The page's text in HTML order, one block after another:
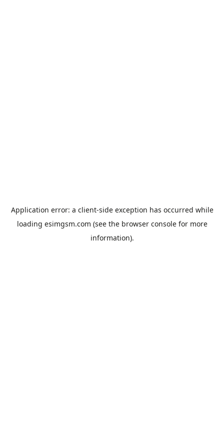
Application error: a client-side exception has occurred while
loading esimgsm.com (see the browser consolefor more
information).